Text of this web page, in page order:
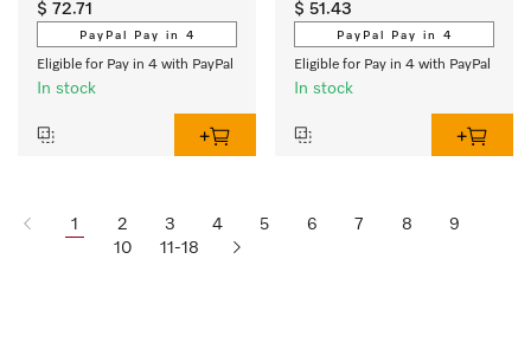
$ 72.71
PayPal Pay in 4
Eligible for Pay in 4 with PayPal
In stock
$ 51.43
PayPal Pay in 4
Eligible for Pay in 4 with PayPal
In stock
1 2 3 4 5 6 7 8
9
10
11-18